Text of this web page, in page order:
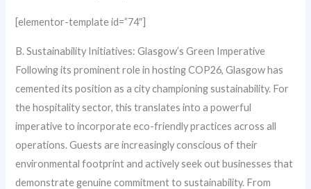
[elementor-template id=”74″]
B. Sustainability Initiatives: Glasgow’s Green Imperative
Following its prominent role in hosting COP26, Glasgow has
cemented its position as a city championing sustainability. For
the hospitality sector, this translates into a powerful
imperative to incorporate eco-friendly practices across all
operations. Guests are increasingly conscious of their
environmental footprint and actively seek out businesses that
demonstrate genuine commitment to sustainability. From